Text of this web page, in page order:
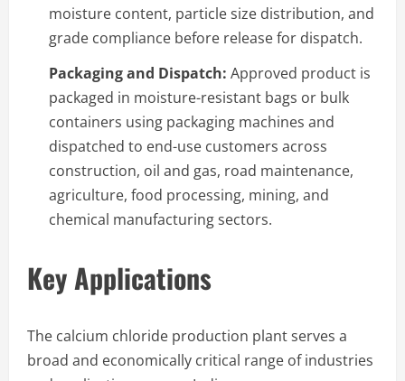
moisture content, particle size distribution, and
grade compliance before release for dispatch.
Packaging and Dispatch: Approved product is
packaged in moisture-resistant bags or bulk
containers using packaging machines and
dispatched to end-use customers across
construction, oil and gas, road maintenance,
agriculture, food processing, mining, and
chemical manufacturing sectors.
Key Applications
The calcium chloride production plant serves a
broad and economically critical range of industries